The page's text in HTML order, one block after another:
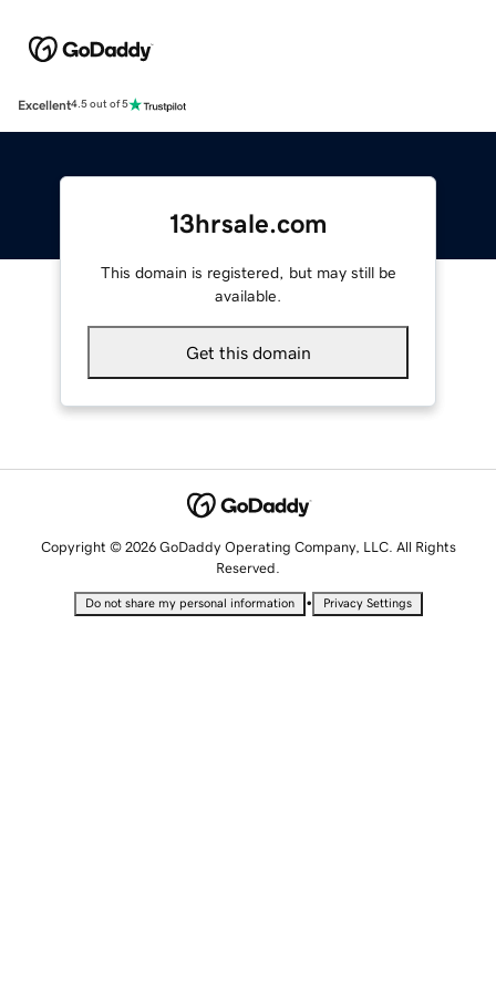
Excellent4.5 out of 5
13hrsale.com
This domain is registered, but may still be
available.
Get this domain
Copyright © 2026 GoDaddy Operating Company, LLC. All Rights
Reserved.
Do not share my personal information • Privacy Settings